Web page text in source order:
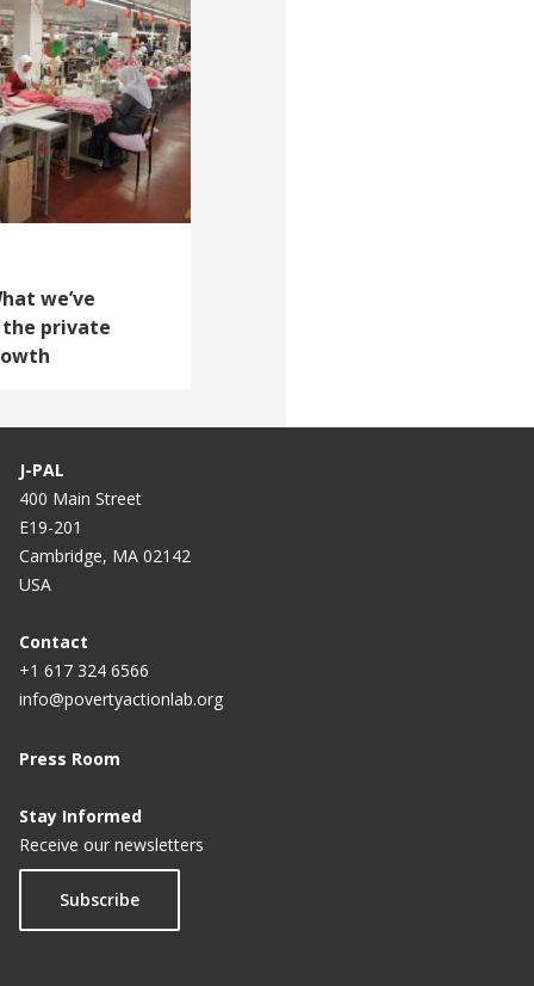
we’ve
private
J-PAL
400 Main Street
E19-201
Cambridge, MA 02142
USA
Contact
+1 617 324 6566
info@povertyactionlab.org
Press Room
Stay Informed
Receive our newsletters
Subscribe